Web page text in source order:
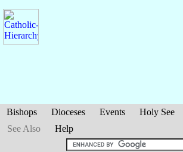
Bishops Dioceses Events Holy See
See Also
Help